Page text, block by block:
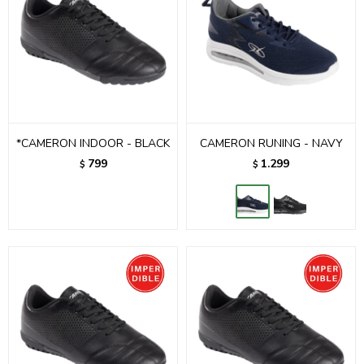
*CAMERON INDOOR - BLACK
$ 799
CAMERON RUNING - NAVY
$ 1.299